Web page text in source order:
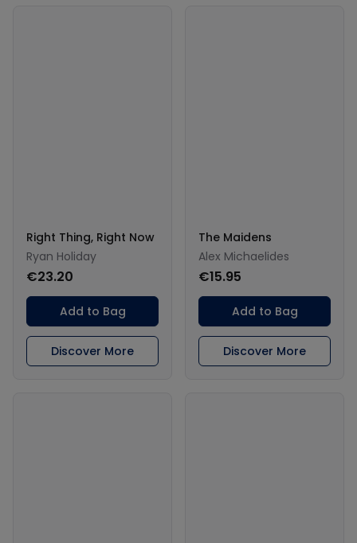
Right Thing, Right Now
Ryan Holiday
€23.20
Add to Bag
Discover More
The Maidens
Alex Michaelides
€15.95
Add to Bag
Discover More